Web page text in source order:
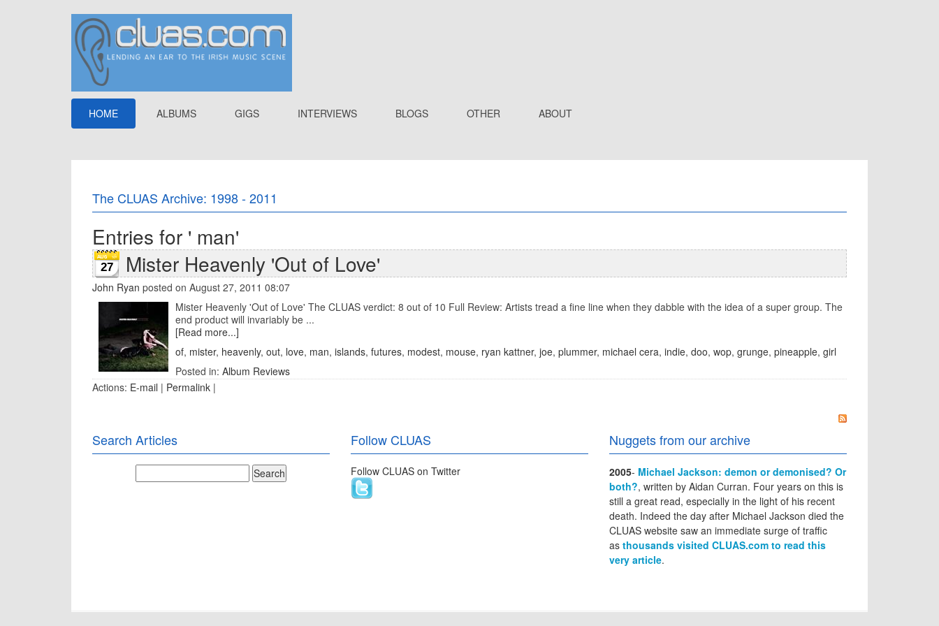
HOME ALBUMS GIGS INTERVIEWS BLOGS OTHER ABOUT
The CLUAS Archive: 1998 - 2011
Entries for ' man'
27 Mister Heavenly 'Out of Love'
John Ryan posted on August 27, 2011 08:07
Mister Heavenly 'Out of Love' The CLUAS verdict: 8 out of 10 Full Review: Artists tread a fine line when they dabble with the idea of a super group. The
end product will invariably be ...
[Read more...]
of, mister, heavenly, out, love, man, islands, futures, modest, mouse, ryan kattner, joe, plummer, michael cera, indie, doo, wop, grunge, pineapple, girl
Posted in: Album Reviews
Actions: E-mail | Permalink |
Search Articles Follow CLUAS
Follow CLUAS on Twitter
Nuggets from our archive
2005- Michael Jackson: demon or demonised? Or
both?, written by Aidan Curran. Four years on this is
still a great read, especially in the light of his recent
death. Indeed the day after Michael Jackson died the
CLUAS website saw an immediate surge of traffic
as thousands visited CLUAS.com to read this
very article.